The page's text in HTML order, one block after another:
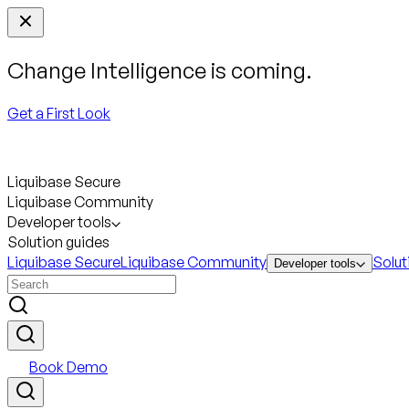
Change Intelligence is coming.
Get a First Look
Liquibase Secure
Liquibase Community
Developer tools
Solution guides
Liquibase SecureLiquibase Community Developer tools
Book Demo